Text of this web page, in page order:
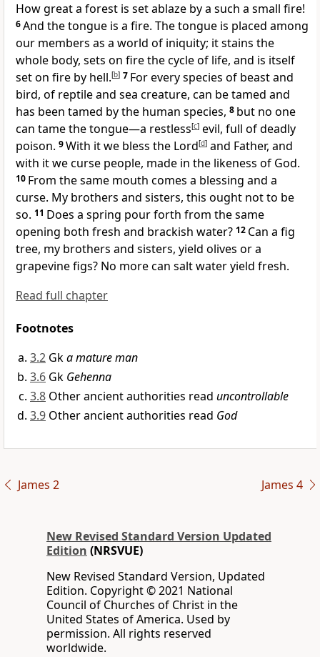
How great a forest is set ablaze by a such a small fire!
6And the tongue is a fire. The tongue is placed among
our members as a world of iniquity; it stains the
whole body, sets on fire the cycle of life, and is itself
set on fire by hell.[b] 7 For every species of beast and
bird, of reptile and sea creature, can be tamed and
has been tamed by the human species, 8 but no one
can tame the tongue—a restless[c] evil, full of deadly
poison. 9With it we bless the Lord[d] and Father, and
with it we curse people, made in the likeness of God.
10 From the same mouth comes a blessing and a
curse. My brothers and sisters, this ought not to be
so. 11 Does a spring pour forth from the same
opening both fresh and brackish water? 12 Can a fig
tree, my brothers and sisters, yield olives or a
grapevine figs? No more can salt water yield fresh.
Read full chapter
Footnotes
3.2 Gka mature man
3.6 Gk Gehenna
3.8 Other ancient authorities read uncontrollable
3.9 Other ancient authorities read God
James 2 James 4
New Revised Standard Version Updated
Edition (NRSVUE)
New Revised Standard Version, Updated
Edition. Copyright © 2021 National
Council of Churches of Christ in the
United States of America. Used by
permission. All rights reserved
worldwide.